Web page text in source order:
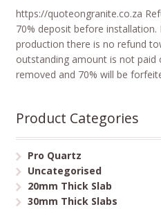
https://quoteongranite.co.za
70% deposit before
production there is no refund
outstanding amount is not
removed and 70% will be
Product Categories
Pro Quartz
Uncategorised
20mm Thick Slab
30mm Thick Slabs